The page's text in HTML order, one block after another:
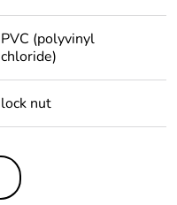
PVC (polyvinyl
chloride)
lock nut
Out